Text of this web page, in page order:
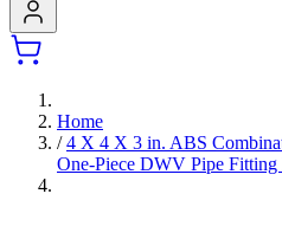
Home
/ 4 X 4 X 3 in. ABS
One-Piece DWV Pipe